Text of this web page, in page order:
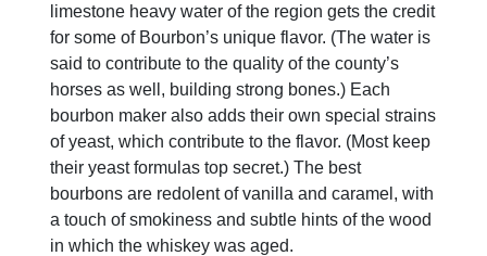
limestone heavy water of the region gets the credit
for some of Bourbon’s unique flavor. (The water is
said to contribute to the quality of the county’s
horses as well, building strong bones.) Each
bourbon maker also adds their own special strains
of yeast, which contribute to the flavor. (Most keep
their yeast formulas top secret.) The best
bourbons are redolent of vanilla and caramel, with
a touch of smokiness and subtle hints of the wood
in which the whiskey was aged.